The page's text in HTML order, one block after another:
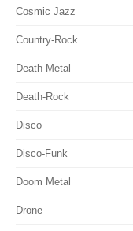
Cosmic Jazz
Country-Rock
Death Metal
Death-Rock
Disco
Disco-Funk
Doom Metal
Drone